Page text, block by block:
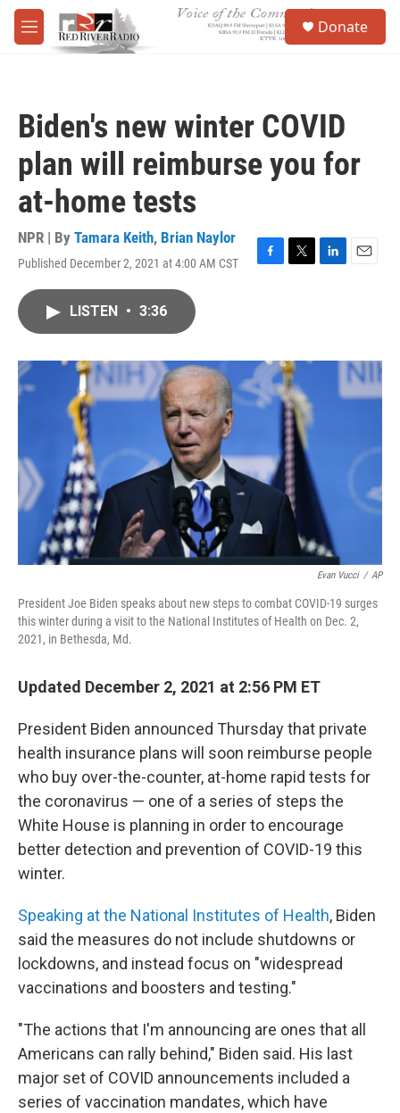
Skip to main content
M
e
Donate
Biden's new winter COVID
plan will reimburse you for
at-home tests
NPR | By Tamara Keith, Brian Naylor
Published December 2, 2021 at 4:00 AM CST
F
o
k
T
r
L
I
E
LISTEN • 3:36
Evan Vucci / AP
President Joe Biden speaks about new steps to combat COVID-19 surges
this winter during a visit to the National Institutes of Health on Dec. 2,
2021, in Bethesda, Md.
Updated December 2, 2021 at 2:56 PM ET
President Biden announced Thursday that private
health insurance plans will soon reimburse people
who buy over-the-counter, at-home rapid tests for
the coronavirus — one of a series of steps the
White House is planning in order to encourage
better detection and prevention of COVID-19 this
winter.
Speaking at the National Institutes of Health, Biden
said the measures do not include shutdowns or
lockdowns, and instead focus on "widespread
vaccinations and boosters and testing."
"The actions that I'm announcing are ones that all
Americans can rally behind," Biden said. His last
major set of COVID announcements included a
series of vaccination mandates, which have